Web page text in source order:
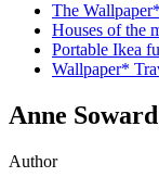
The
Houses of the
Portable Ikea
Wallpaper*
Anne Soward
Author